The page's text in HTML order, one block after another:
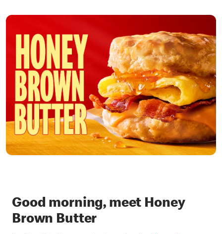
Good morning, meet Honey
Brown Butter